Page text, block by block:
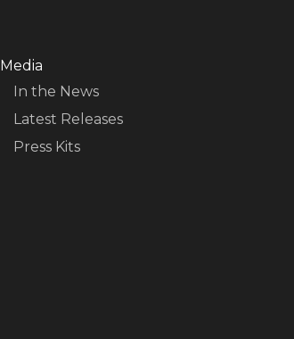
Media
In the News
Latest Releases
Press Kits